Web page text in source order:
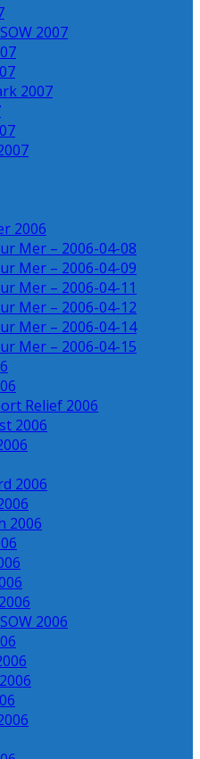
2007
2007
2006
Mer – 2006-04-08
Mer – 2006-04-09
Mer – 2006-04-11
Mer – 2006-04-12
Mer – 2006-04-14
Mer – 2006-04-15
Relief 2006
2006
2006
2006
2006